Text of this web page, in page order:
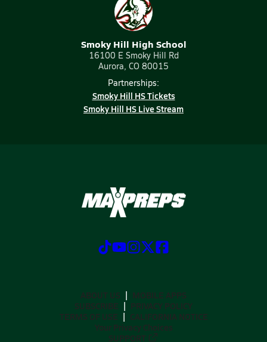
Smoky Hill High School
16100 E Smoky Hill Rd
Aurora, CO 80015
Partnerships:
Smoky Hill HS Tickets
Smoky Hill HS Live Stream
ABOUT US
MOBILE APPS
SUBSCRIBE
PRIVACY POLICY
TERMS OF USE
CALIFORNIA NOTICE
Your Privacy Choices
SUPPORT